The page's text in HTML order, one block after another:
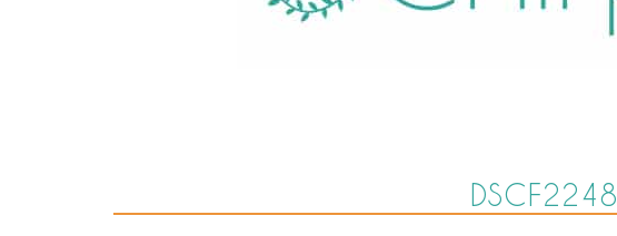
DSCF2248